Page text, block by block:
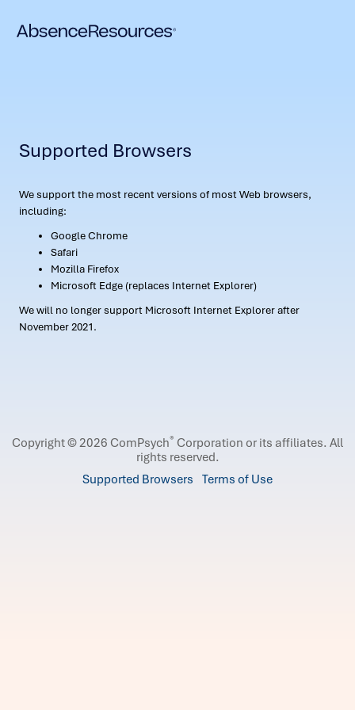
Supported Browsers
We support the most recent versions of most Web browsers,
including:
Google Chrome
Safari
Mozilla Firefox
Microsoft Edge (replaces Internet Explorer)
We will no longer support Microsoft Internet Explorer after
November 2021.
Copyright © 2026 ComPsych® Corporation or its affiliates. All
rights reserved.
Supported Browsers Terms of Use